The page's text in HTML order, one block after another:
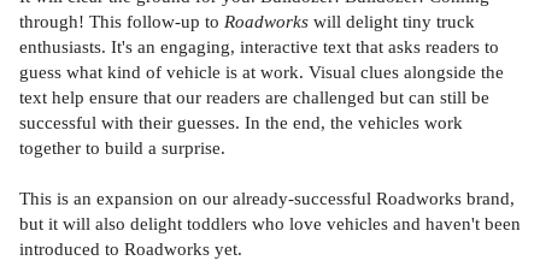
through! This follow-up to Roadworks will delight tiny truck
enthusiasts. It's an engaging, interactive text that asks readers to
guess what kind of vehicle is at work. Visual clues alongside the
text help ensure that our readers are challenged but can still be
successful with their guesses. In the end, the vehicles work
together to build a surprise.
This is an expansion on our already-successful Roadworks brand,
but it will also delight toddlers who love vehicles and haven't been
introduced to Roadworks yet.